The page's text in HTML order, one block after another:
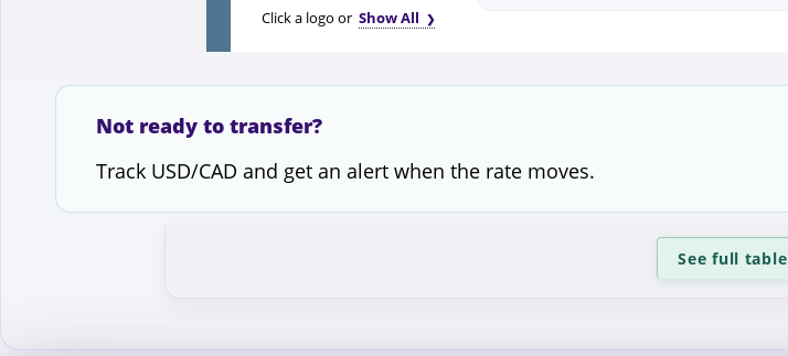
Click a logo or Show All
Not ready to transfer?
Track USD/CAD and get an alert when the rate moves.
See full table